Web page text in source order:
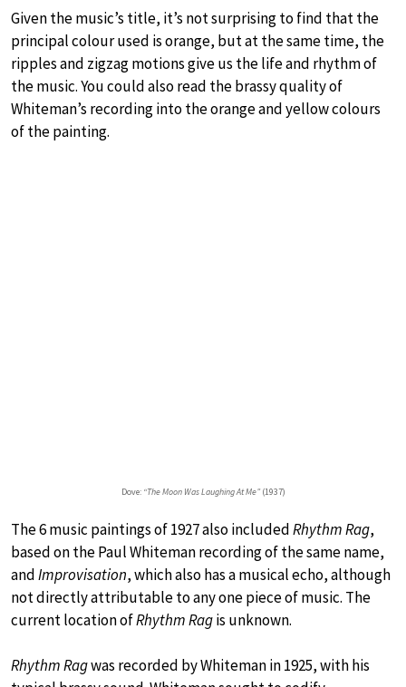
Given the music’s title, it’s not surprising to find that the
principal colour used is orange, but at the same time, the
ripples and zigzag motions give us the life and rhythm of
the music. You could also read the brassy quality of
Whiteman’s recording into the orange and yellow colours
of the painting.
Dove: “The Moon Was Laughing At Me”(1937)
The 6 music paintings of 1927 also includedRhythm Rag,
based on the Paul Whiteman recording of the same name,
andImprovisation, which also has a musical echo, although
not directly attributable to any one piece of music. The
current location ofRhythm Ragis unknown.
Rhythm Ragwas recorded by Whiteman in 1925, with his